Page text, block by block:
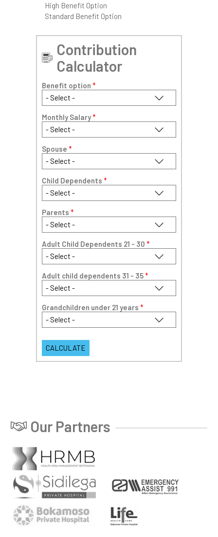
High Benefit Option
Standard Benefit Option
Contribution
Calculator
Benefit option *
Monthly Salary*
Spouse *
Child Dependents *
Parents *
Adult Child Dependents 21 - 30 *
Adult child dependents 31 - 35*
Grandchildren under 21 years *
Our Partners